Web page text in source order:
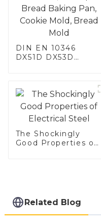
DIN EN 10346
DX51D DX53D
Aluminized steel for
Baking sheet,
Baking tray, Baking
Dish, Bakeware,
Roast pan, Bread
Baking Pan, Cookie
Mold, Bread Mold
The Shockingly
Good Properties of
Related Blog